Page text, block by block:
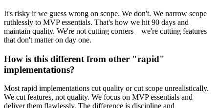
It's risky if we guess wrong on scope. We don't. We narrow scope
ruthlessly to MVP essentials. That's how we hit 90 days and
maintain quality. We're not cutting corners—we're cutting features
that don't matter on day one.
How is this different from other "rapid"
implementations?
Most rapid implementations cut quality or cut scope unrealistically.
We cut features, not quality. We focus on MVP essentials and
deliver them flawlessly. The difference is discipline and